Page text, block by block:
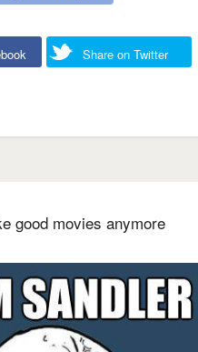
Share on Twitter
good movies anymore